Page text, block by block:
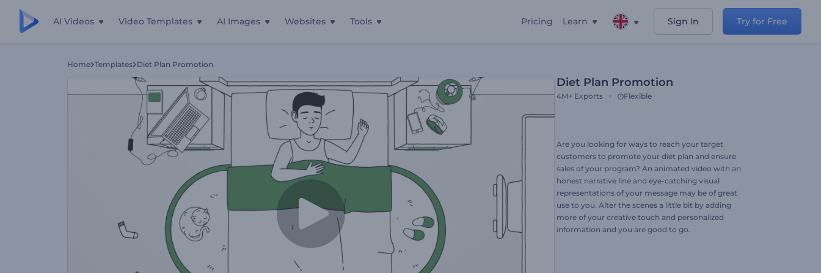
AI Videos Video Templates AI Images Websites Tools Pricing Learn Sign In Try for Free
Home Templates Diet Plan Promotion
Diet Plan Promotion
4M+ Exports Flexible
Are you looking for ways to reach your target
customers to promote your diet plan and ensure
sales of your program? An animated video with an
honest narrative line and eye-catching visual
representations of your message may be of great
use to you. Alter the scenes a little bit by adding
more of your creative touch and personalized
information and you are good to go.